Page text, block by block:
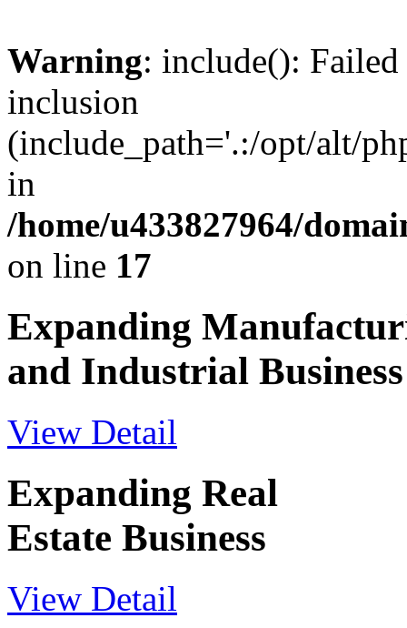
Warning: include():
inclusion
(include_path='.:/opt/alt/
in
/home/u433827964/
on line 17
Expanding
and Industrial Business
View Detail
Expanding Real
Estate Business
View Detail